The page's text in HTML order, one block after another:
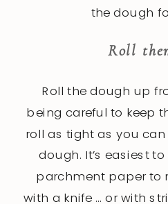
the dough
Roll
Roll the dough up
being careful to keep
roll as tight as you
dough. It’s easiest
parchment paper to
with a knife … or with